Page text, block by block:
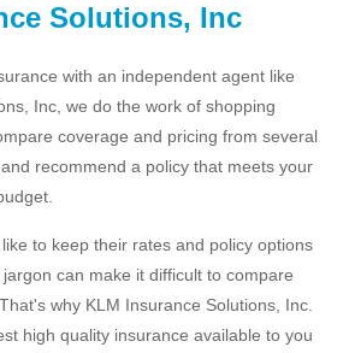
Solutions, Inc
with an independent agent like
Inc, we do the work of shopping
coverage and pricing from several
recommend a policy that meets your
to keep their rates and policy options
can make it difficult to compare
why KLM Insurance Solutions, Inc.
high quality insurance available to you